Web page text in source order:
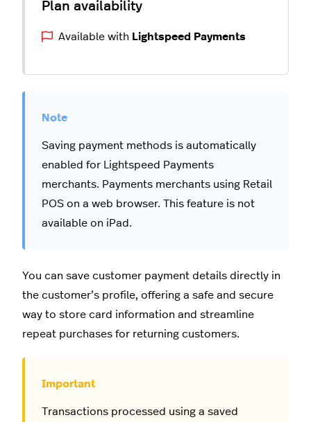
Available with Lightspeed Payments
Saving payment methods is automatically
enabled for Lightspeed Payments
merchants. Payments merchants using Retail
POS on a web browser. This feature is not
available on iPad.
You can save customer payment details directly in
the customer’s profile, offering a safe and secure
way to store card information and streamline
repeat purchases for returning customers.
Transactions processed using a saved